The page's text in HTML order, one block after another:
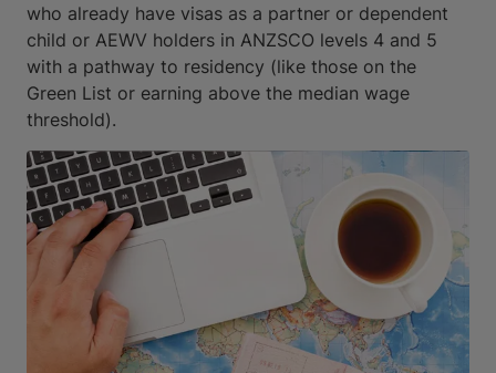
who already have visas as a partner or dependent
child or AEWV holders in ANZSCO levels 4 and 5
with a pathway to residency (like those on the
Green List or earning above the median wage
threshold).